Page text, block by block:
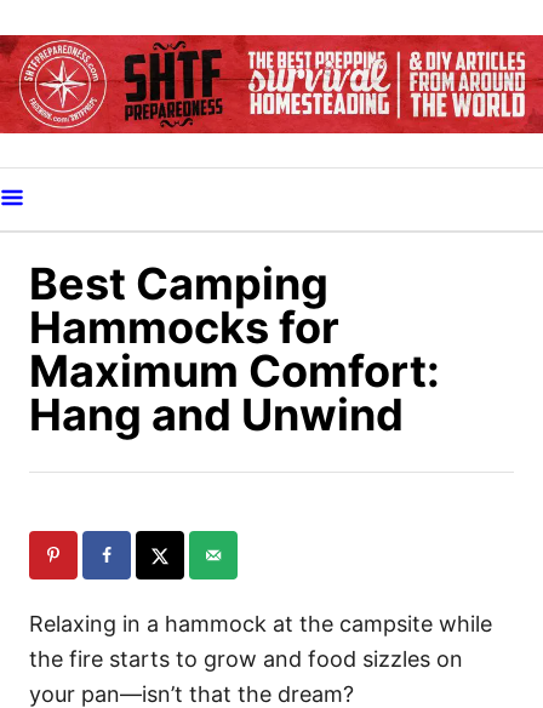
k
i
o
C
Best Camping
Hammocks for
Maximum Comfort:
Hang and Unwind
Relaxing in a hammock at the campsite while
the fire starts to grow and food sizzles on
your pan—isn’t that the dream?